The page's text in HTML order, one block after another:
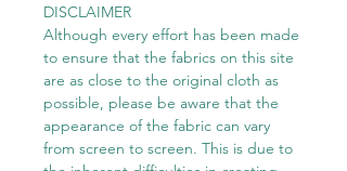
DISCLAIMER
Although every effort has been made
to ensure that the fabrics on this site
are as close to the original cloth as
possible, please be aware that the
appearance of the fabric can vary
from screen to screen. This is due to